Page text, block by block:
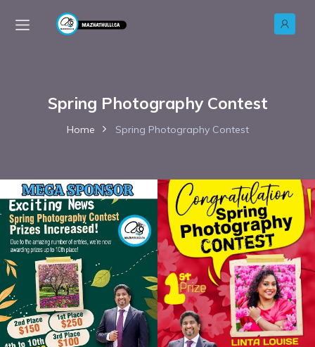
Spring Photography Contest
Home Spring Photography Contest